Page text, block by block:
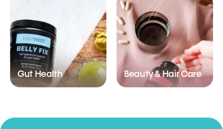
Gut Health Beauty & Hair Care